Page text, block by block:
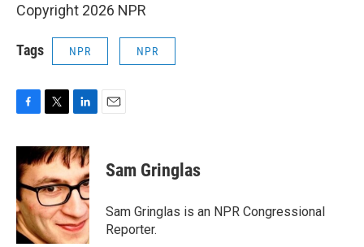
Copyright 2026 NPR
Tags NPR NPR
c
e
b
o
o
k
i
t
t
e
r
n
k
e
d
n
Sam Gringlas
Sam Gringlas is an NPR Congressional
Reporter.